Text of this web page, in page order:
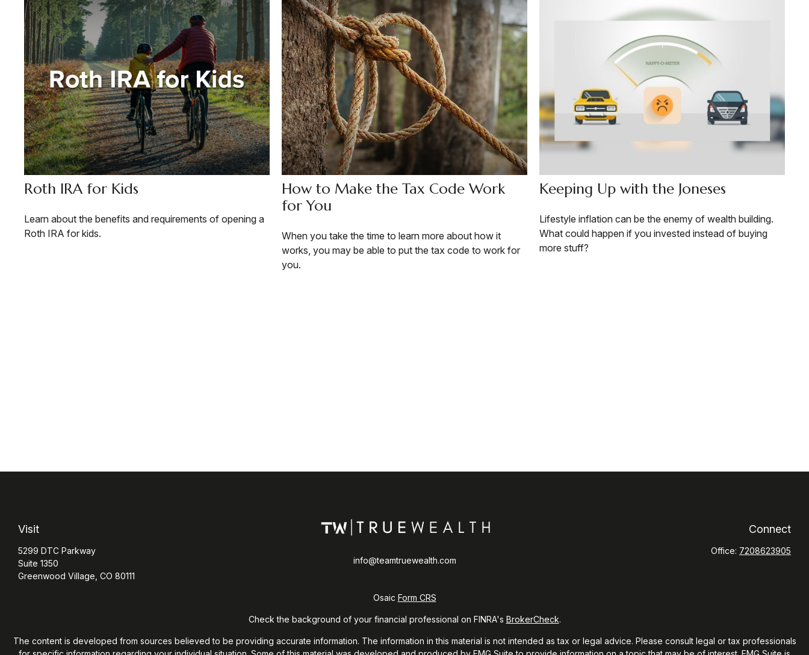
Roth IRA for Kids
Learn about the benefits and requirements of opening a
Roth IRA for kids.
How to Make the Tax Code Work
for You
When you take the time to learn more about how it
works, you may be able to put the tax code to work for
you.
Keeping Up with the Joneses
Lifestyle inflation can be the enemy of wealth building.
What could happen if you invested instead of buying
more stuff?
Visit
5299 DTC Parkway
Suite 1350
Greenwood Village, CO 80111
info@teamtruewealth.com
Connect
Office: 7208623905
Osaic Form CRS
Check the background of your financial professional on FINRA's BrokerCheck.
The content is developed from sources believed to be providing accurate information. The information in this material is not intended as tax or legal advice. Please consult legal or tax professionals